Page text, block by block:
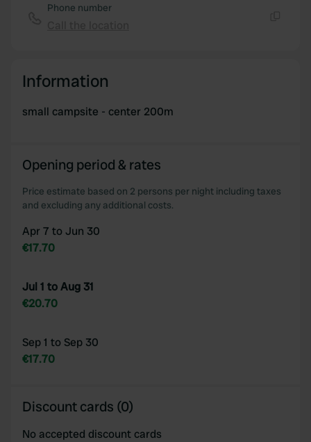
Phone number
Information
small campsite - center 200m
Opening period & rates
Price estimate based on 2 persons per night including taxes
and excluding any additional costs.
Apr 7 to Jun 30
€17.70
Jul 1 to Aug 31
€20.70
Sep 1 to Sep 30
€17.70
Discount cards (0)
No accepted discount cards